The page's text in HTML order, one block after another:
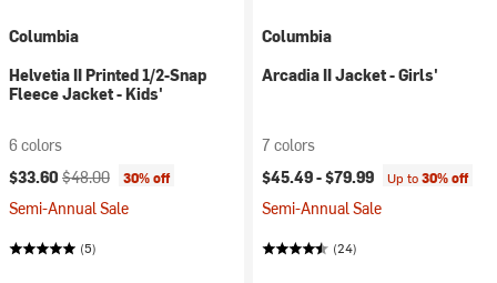
Columbia
Helvetia II Printed 1/2-Snap
Fleece Jacket - Kids'
6 colors
Current price:
$33.60 Original price:
$48.00 30% off
Semi-Annual Sale
(5)
Columbia
Arcadia II Jacket - Girls'
7 colors
$45.49 -$79.99 Up to30% off
Semi-Annual Sale
(24)